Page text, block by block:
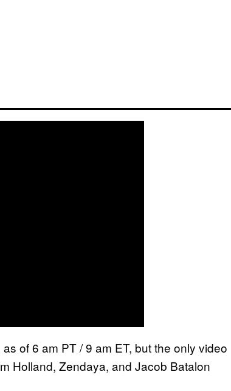
of 6 am PT / 9 am ET, but the only video
Holland, Zendaya, and Jacob Batalon